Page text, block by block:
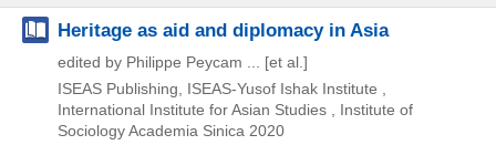
Heritage as aid and diplomacy in Asia
edited by Philippe Peycam ... [et al.]
ISEAS Publishing, ISEAS-Yusof Ishak Institute ,
International Institute for Asian Studies , Institute of
Sociology Academia Sinica 2020